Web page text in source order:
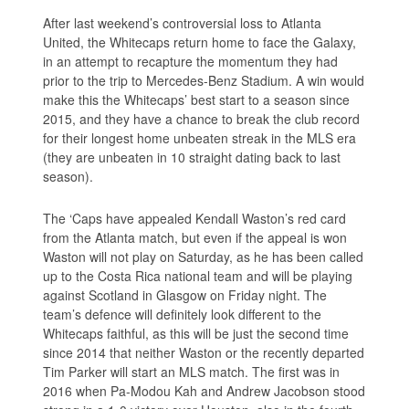
After last weekend’s controversial loss to Atlanta
United, the Whitecaps return home to face the Galaxy,
in an attempt to recapture the momentum they had
prior to the trip to Mercedes-Benz Stadium. A win would
make this the Whitecaps’ best start to a season since
2015, and they have a chance to break the club record
for their longest home unbeaten streak in the MLS era
(they are unbeaten in 10 straight dating back to last
season).
The ‘Caps have appealed Kendall Waston’s red card
from the Atlanta match, but even if the appeal is won
Waston will not play on Saturday, as he has been called
up to the Costa Rica national team and will be playing
against Scotland in Glasgow on Friday night. The
team’s defence will definitely look different to the
Whitecaps faithful, as this will be just the second time
since 2014 that neither Waston or the recently departed
Tim Parker will start an MLS match. The first was in
2016 when Pa-Modou Kah and Andrew Jacobson stood